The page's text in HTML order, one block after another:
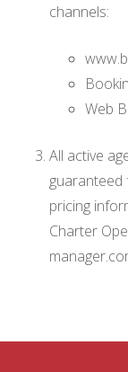
channels:
Web
All active
guaranteed
pricing
Charter